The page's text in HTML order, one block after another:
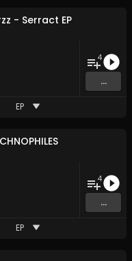
- Serract EP
4
...
EP
4
...
EP